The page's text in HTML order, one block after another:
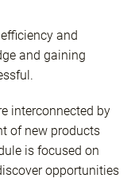
and
and gaining
interconnected by
of new products
is focused on
opportunities